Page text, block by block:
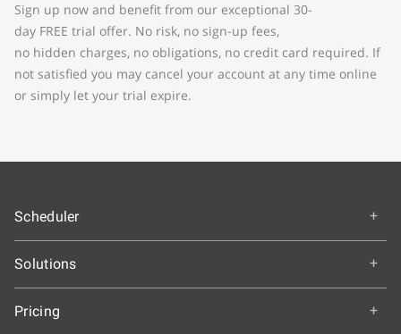
Sign up now and benefit from our exceptional 30-
day FREE trial offer. No risk, no sign-up fees,
no hidden charges, no obligations, no credit card required. If
not satisfied you may cancel your account at any time online
or simply let your trial expire.
Scheduler
Getting Started
Solutions
Pricing